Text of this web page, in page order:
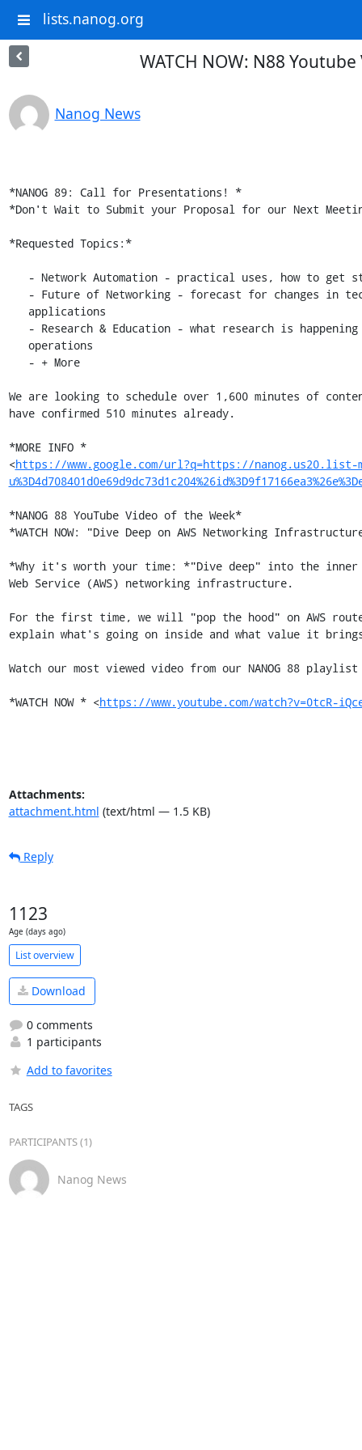
lists.nanog.org
WATCH NOW: N88
Nanog News
*NANOG 89: Call for Presentations! *
*Don't Wait to Submit your Proposal for our Next
*Requested Topics:*
We are looking to schedule over 1,600 minutes of
have confirmed 510 minutes already.
*MORE INFO *
<https://www.google.com/url?q=https://nanog.us20.list-
*NANOG 88 YouTube Video of the Week*
*WATCH NOW: "Dive Deep on AWS Networking
*Why it's worth your time: *"Dive deep" into the inner
Web Service (AWS) networking infrastructure.
For the first time, we will "pop the hood" on AWS
explain what's going on inside and what value it
Watch our most viewed video from our NANOG 88 playlist
*WATCH NOW * <https://www.youtube.com/watch?v=0tcR-
Attachments:
attachment.html (text/html — 1.5 KB)
Reply
1123
Age (days ago)
List overview
Download
0 comments
1 participants
Add to favorites
TAGS
PARTICIPANTS (1)
Nanog News